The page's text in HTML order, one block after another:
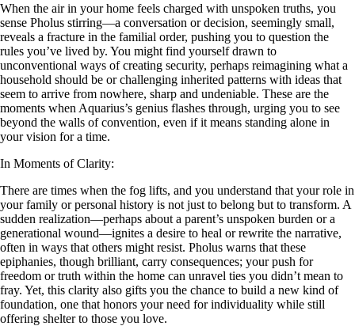
When the air in your home feels charged with unspoken truths, you
sense Pholus stirring—a conversation or decision, seemingly small,
reveals a fracture in the familial order, pushing you to question the
rules you’ve lived by. You might find yourself drawn to
unconventional ways of creating security, perhaps reimagining what a
household should be or challenging inherited patterns with ideas that
seem to arrive from nowhere, sharp and undeniable. These are the
moments when Aquarius’s genius flashes through, urging you to see
beyond the walls of convention, even if it means standing alone in
your vision for a time.
In Moments of Clarity:
There are times when the fog lifts, and you understand that your role in
your family or personal history is not just to belong but to transform. A
sudden realization—perhaps about a parent’s unspoken burden or a
generational wound—ignites a desire to heal or rewrite the narrative,
often in ways that others might resist. Pholus warns that these
epiphanies, though brilliant, carry consequences; your push for
freedom or truth within the home can unravel ties you didn’t mean to
fray. Yet, this clarity also gifts you the chance to build a new kind of
foundation, one that honors your need for individuality while still
offering shelter to those you love.